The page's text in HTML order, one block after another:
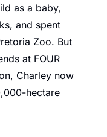
as a baby,
and spent
Zoo. But
at FOUR
Charley now
hectare